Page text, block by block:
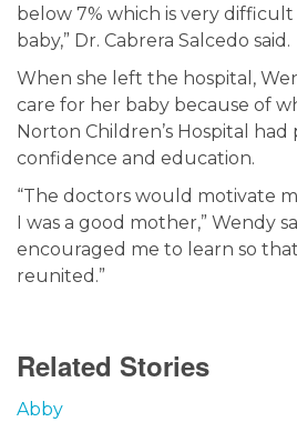
below 7% which is very difficult
baby,” Dr. Cabrera Salcedo said.
When she left the hospital,
care for her baby because of
Norton Children’s Hospital had
confidence and education.
“The doctors would motivate
I was a good mother,” Wendy
encouraged me to learn so
reunited.”
Related Stories
Abby